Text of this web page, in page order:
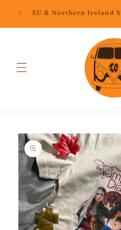
contentEU & Northern Ireland
Skip to
product
information